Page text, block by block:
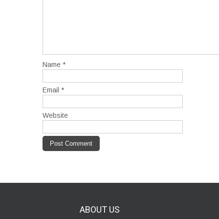
Name *
Email *
Website
ABOUT US